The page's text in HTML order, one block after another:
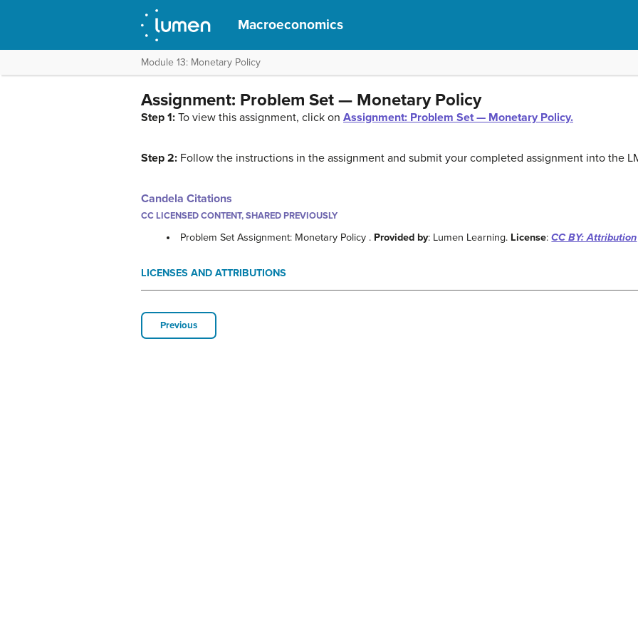
Macroeconomics
Module 13: Monetary Policy
Assignment: Problem Set — Monetary Policy
Step 1: To view this assignment, click on Assignment: Problem Set — Monetary Policy.
Step 2: Follow the instructions in the assignment and submit your completed assignment into the
Candela Citations
CC LICENSED CONTENT, SHARED PREVIOUSLY
Problem Set Assignment: Monetary Policy . Provided by: Lumen Learning. License:CC BY: Attribution
LICENSES AND ATTRIBUTIONS
Previous